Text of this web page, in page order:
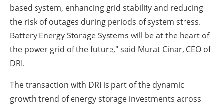
based system, enhancing grid stability and reducing
the risk of outages during periods of system stress.
Battery Energy Storage Systems will be at the heart of
the power grid of the future," said Murat Cinar, CEO of
DRI.
The transaction with DRI is part of the dynamic
growth trend of energy storage investments across